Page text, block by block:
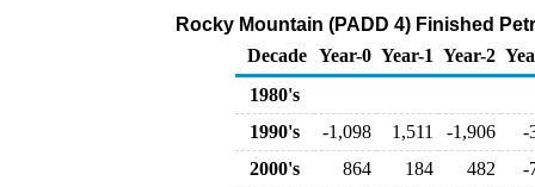
Rocky Mountain (PADD 4) Finished
Decade Year-0 Year-1 Year-2
1980's
1990's
-1,098 1,511 -1,906
-
2000's
864 184 482
-